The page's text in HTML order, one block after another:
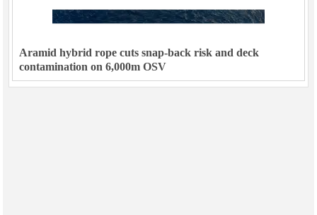
Aramid hybrid rope cuts snap-back risk and deck
contamination on 6,000m OSV